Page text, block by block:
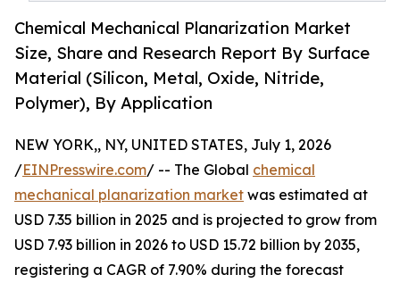
Chemical Mechanical Planarization Market
Size, Share and Research Report By Surface
Material (Silicon, Metal, Oxide, Nitride,
Polymer), By Application
NEW YORK,, NY, UNITED STATES, July 1, 2026
/EINPresswire.com/ -- The Global chemical
mechanical planarization market was estimated at
USD 7.35 billion in 2025 and is projected to grow from
USD 7.93 billion in 2026 to USD 15.72 billion by 2035,
registering a CAGR of 7.90% during the forecast